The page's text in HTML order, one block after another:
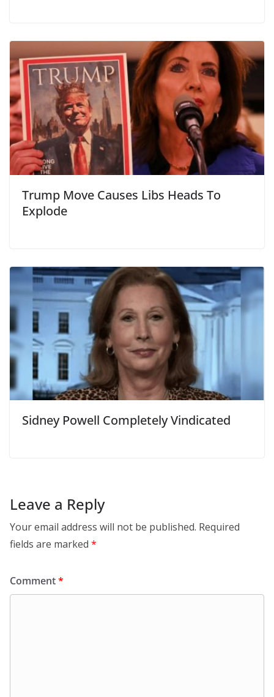
Trump Move Causes Libs Heads To
Explode
Sidney Powell Completely Vindicated
Leave a Reply
Your email address will not be published. Required
fields are marked *
Comment*